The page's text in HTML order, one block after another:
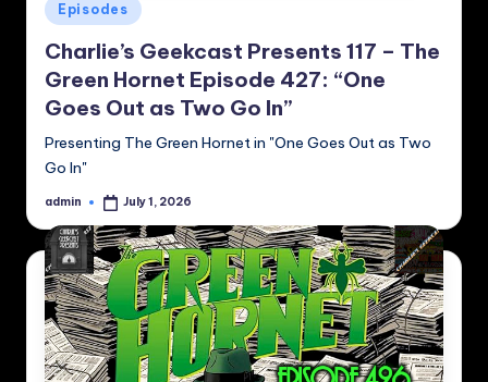
Posted
in
Episodes
Charlie’s Geekcast Presents 117 – The
Green Hornet Episode 427: “One
Goes Out as Two Go In”
Presenting The Green Hornet in "One Goes Out as Two
Go In"
Posted
admin July 1, 2026